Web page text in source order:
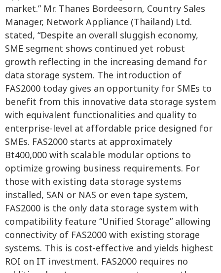
market.” Mr. Thanes Bordeesorn, Country Sales
Manager, Network Appliance (Thailand) Ltd.
stated, “Despite an overall sluggish economy,
SME segment shows continued yet robust
growth reflecting in the increasing demand for
data storage system. The introduction of
FAS2000 today gives an opportunity for SMEs to
benefit from this innovative data storage system
with equivalent functionalities and quality to
enterprise-level at affordable price designed for
SMEs. FAS2000 starts at approximately
Bt400,000 with scalable modular options to
optimize growing business requirements. For
those with existing data storage systems
installed, SAN or NAS or even tape system,
FAS2000 is the only data storage system with
compatibility feature “Unified Storage” allowing
connectivity of FAS2000 with existing storage
systems. This is cost-effective and yields highest
ROI on IT investment. FAS2000 requires no